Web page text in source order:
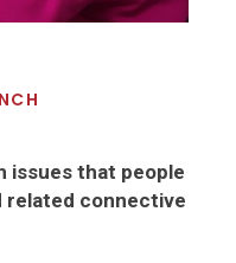
issues that people
related connective